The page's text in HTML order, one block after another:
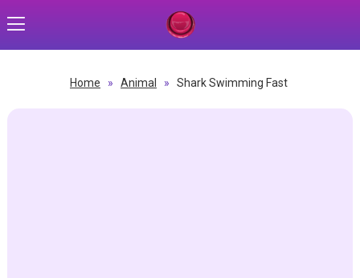
Home » Animal » Shark Swimming Fast